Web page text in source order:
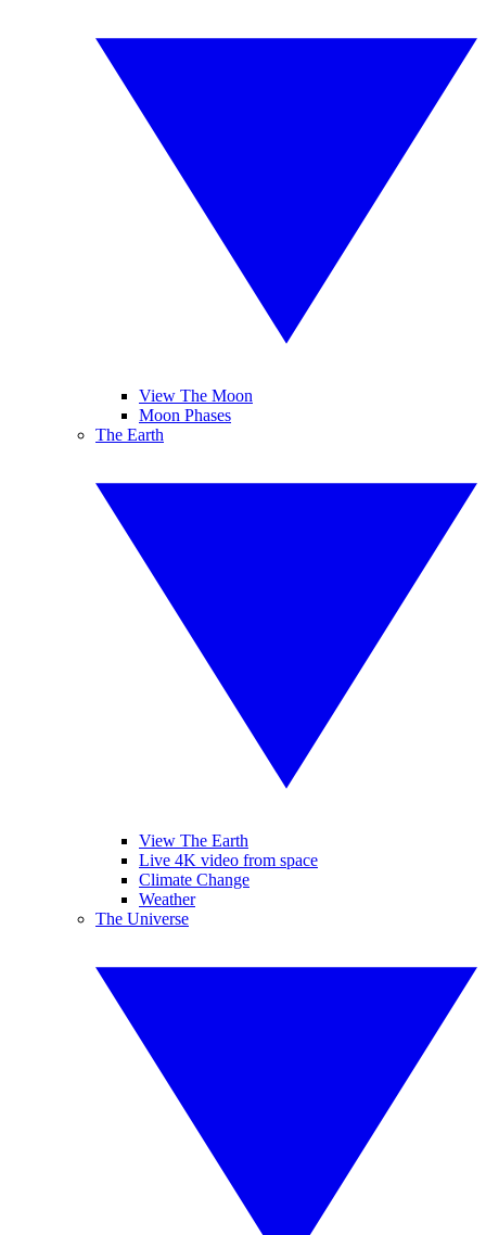
View The Moon
Moon Phases
The Earth
View The Earth
Live 4K video from space
Climate Change
Weather
The Universe